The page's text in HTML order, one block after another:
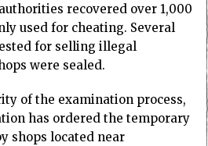
recovered over 1,000
used for cheating. Several
for selling illegal
were sealed.
of the examination process,
has ordered the temporary
shops located near